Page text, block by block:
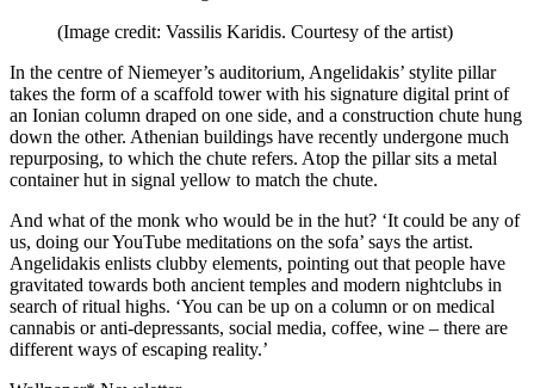
(Image credit: Vassilis Karidis. Courtesy of the artist)
In the centre of Niemeyer’s auditorium, Angelidakis’ stylite pillar
takes the form of a scaffold tower with his signature digital print of
an Ionian column draped on one side, and a construction chute hung
down the other. Athenian buildings have recently undergone much
repurposing, to which the chute refers. Atop the pillar sits a metal
container hut in signal yellow to match the chute.
And what of the monk who would be in the hut? ‘It could be any of
us, doing our YouTube meditations on the sofa’ says the artist.
Angelidakis enlists clubby elements, pointing out that people have
gravitated towards both ancient temples and modern nightclubs in
search of ritual highs. ‘You can be up on a column or on medical
cannabis or anti-depressants, social media, coffee, wine – there are
different ways of escaping reality.’